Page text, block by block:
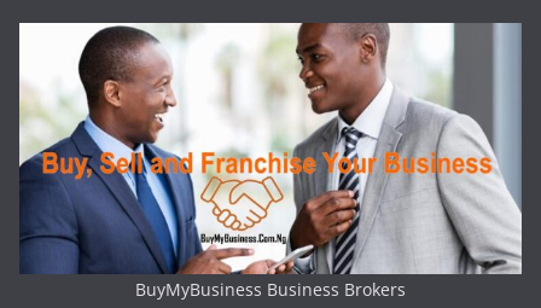
BuyMyBusiness Business Brokers